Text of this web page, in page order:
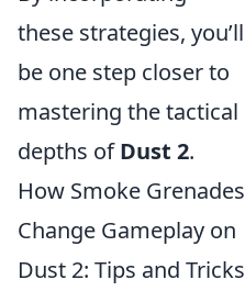
these strategies, you’ll
be one step closer to
mastering the tactical
depths ofDust 2.
How Smoke Grenades
Change Gameplay on
Dust 2: Tips and Tricks